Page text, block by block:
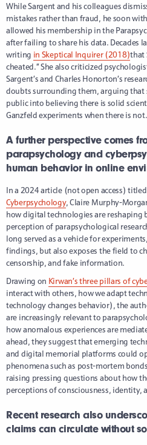
While Sargent and his colleagues
mistakes rather than fraud, he soon
allowed his membership in the
after failing to share his data. Decades
writing in Skeptical Inquirer (2018)that
cheated.” She also criticized
Sargent’s and Charles Honorton’s
doubts surrounding them, arguing that
public into believing there is solid
Ganzfeld experiments when there is not.
A further perspective comes
parapsychology and
human behavior in online
In a 2024 article (not open access) titled
Cyberpsychology, Claire Murphy-
how digital technologies are reshaping
perception of parapsychological
long served as a vehicle for
findings, but also exposes the field to
censorship, and fake information.
Drawing on Kirwan’s three pillars of
interact with others, how we adapt
technology changes behavior), the
are increasingly relevant to
how anomalous experiences are
ahead, they suggest that emerging
and digital memorial platforms could
phenomena such as post-mortem
raising pressing questions about how
perceptions of consciousness, identity,
Recent research also
claims can circulate without